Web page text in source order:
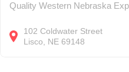
Quality Western Nebraska
102 Coldwater Street
Lisco
NE 69148